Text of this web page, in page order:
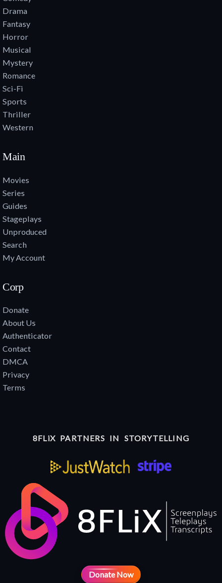
Drama
Fantasy
Horror
Musical
Mystery
Romance
Sci-Fi
Sports
Thriller
Western
Main
Movies
Series
Guides
Stageplays
Unproduced
Search
My Account
Corp
Donate
About Us
Authenticator
Contact
DMCA
Privacy
Terms
8FLiX PARTNERS IN STORYTELLING
Donate Now